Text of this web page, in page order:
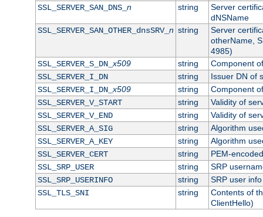
SSL_SERVER_SAN_DNS_ n string
Server
dNSName
SSL_SERVER_SAN_OTHER_dnsSRV_ n string
Server
otherName,
4985)
SSL_SERVER_S_DN_x509 string
Component
SSL_SERVER_I_DN
string
Issuer DN of
SSL_SERVER_I_DN_x509 string
Component
SSL_SERVER_V_START
string
Validity of
SSL_SERVER_V_END
string
Validity of
SSL_SERVER_A_SIG
string
Algorithm
SSL_SERVER_A_KEY
string
Algorithm
SSL_SERVER_CERT
string
PEM-
SSL_SRP_USER
string
SRP
SSL_SRP_USERINFO
string
SRP user info
SSL_TLS_SNI
string
Contents of
ClientHello)